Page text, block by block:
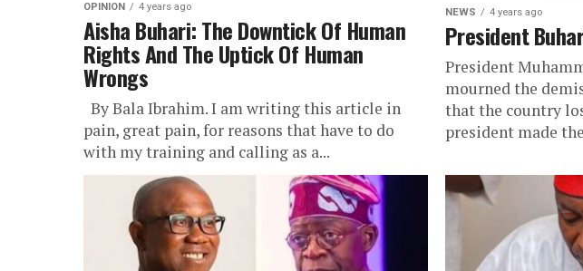
OPINION 4 years ago
Aisha Buhari: The Downtick Of Human
Rights And The Uptick Of Human
Wrongs
By Bala Ibrahim. I am writing this article in
pain, great pain, for reasons that have to do
with my training and calling as a...
NEWS 4 years ago
President
President
mourned the
that the country
president made